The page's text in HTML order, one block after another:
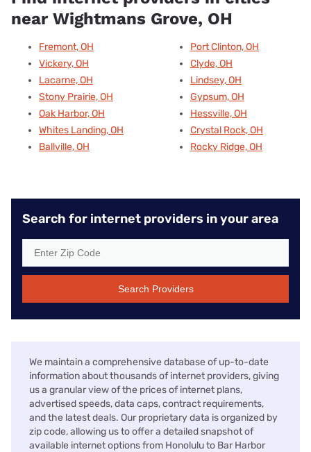
near Wightmans Grove, OH
Fremont, OH
Vickery, OH
Lacarne, OH
Stony Prairie, OH
Oak Harbor, OH
Whites Landing, OH
Ballville, OH
Port Clinton, OH
Clyde, OH
Lindsey, OH
Gypsum, OH
Hessville, OH
Crystal Rock, OH
Rocky Ridge, OH
Search for internet providers in your area
Search Providers
We maintain a comprehensive database of up-to-date
information about thousands of internet providers, giving
us a granular view of the prices of internet plans,
advertised speeds, data caps, contract requirements,
and the latest deals. Our proprietary data is organized by
zip code, allowing us to offer a detailed snapshot of
available internet options from Honolulu to Bar Harbor